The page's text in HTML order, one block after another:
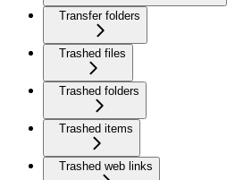
Transfer folders
Trashed files
Trashed folders
Trashed items
Trashed web links